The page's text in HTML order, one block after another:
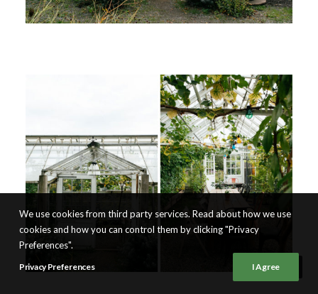
We use cookies from third party services. Read about how we use
cookies and how you can control them by clicking "Privacy
Preferences".
Privacy Preferences I Agree